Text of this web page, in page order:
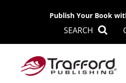
Publish Your Book
SEARCH